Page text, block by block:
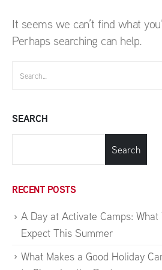
It seems we can’t find what
Perhaps searching can help.
SEARCH
Search
RECENT POSTS
A Day at Activate Camps: What
Expect This Summer
What Makes a Good Holiday